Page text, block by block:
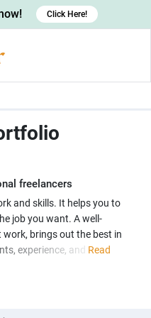
Click Here!
freelancers
and skills. It helps you to
job you want. A well-
brings out the best in
experience, and Read